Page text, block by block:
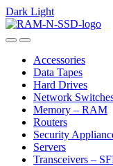
Dark Light
Skip
to
Skip
to
OpenClose
Accessories
Data Tapes
Hard Drives
Network
Memory – RAM
Routers
Security
Servers
Transceivers –